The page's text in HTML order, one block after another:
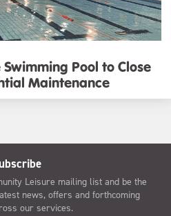
Pool to Close
Maintenance
Leisure mailing list and be the
news, offers and forthcoming
our services.